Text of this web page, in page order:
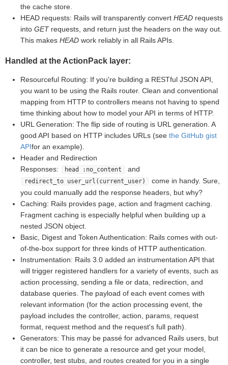
the cache store.
HEAD requests: Rails will transparently convert HEAD requests
into GETrequests, and return just the headers on the way out.
This makes HEAD work reliably in all Rails APIs.
Handled at the ActionPack layer:
Resourceful Routing: If you're building a RESTful JSON API,
you want to be using the Rails router. Clean and conventional
mapping from HTTP to controllers means not having to spend
time thinking about how to model your API in terms of HTTP.
URL Generation: The flip side of routing is URL generation. A
good API based on HTTP includes URLs (see the GitHub gist
APIfor an example).
Header and Redirection
Responses:
head :no_content and
redirect_to user_url(current_user)
come in handy. Sure,
you could manually add the response headers, but why?
Caching: Rails provides page, action and fragment caching.
Fragment caching is especially helpful when building up a
nested JSON object.
Basic, Digest and Token Authentication: Rails comes with out-
of-the-box support for three kinds of HTTP authentication.
Instrumentation: Rails 3.0 added an instrumentation API that
will trigger registered handlers for a variety of events, such as
action processing, sending a file or data, redirection, and
database queries. The payload of each event comes with
relevant information (for the action processing event, the
payload includes the controller, action, params, request
format, request method and the request's full path).
Generators: This may be passé for advanced Rails users, but
it can be nice to generate a resource and get your model,
controller, test stubs, and routes created for you in a single